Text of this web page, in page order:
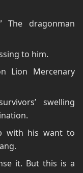
The dragonman
to him.
Lion Mercenary
swelling
with his want to
it. But this is a